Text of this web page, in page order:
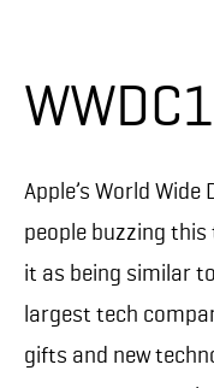
Apple’s World
people buzzing this
it as being similar
largest tech
gifts and new